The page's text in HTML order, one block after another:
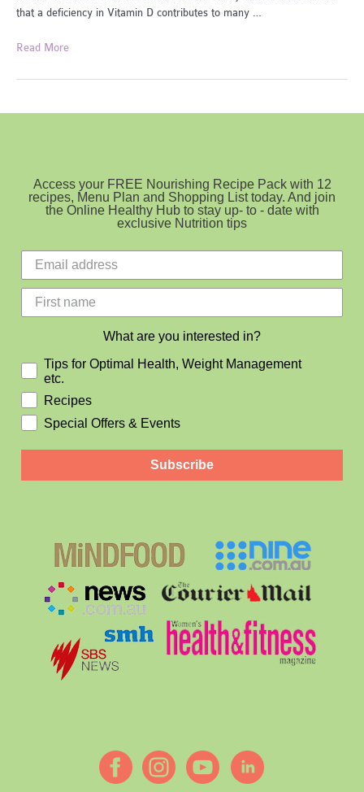
that a deficiency in Vitamin D contributes to many …
Tips
Get
Vitamin
Read More
Access your FREE Nourishing Recipe Pack with 12
recipes, Menu Plan and Shopping List today. And join
the Online Healthy Hub to stay up- to - date with
exclusive Nutrition tips
What are you interested in?
Tips for Optimal Health, Weight Management
etc.
Recipes
Special Offers & Events
Subscribe